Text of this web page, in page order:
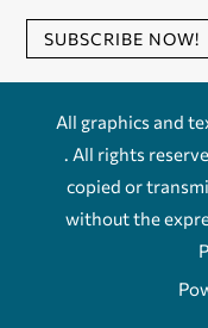
SUBSCRIBE NOW!
All graphics and
. All rights
copied or
without the